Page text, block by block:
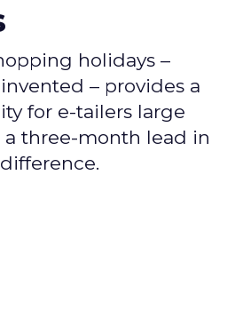
holidays –
– provides a
for e-tailers large
three-month lead in